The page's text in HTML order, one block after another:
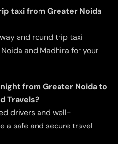
taxi from Greater Noida
and round trip taxi
and Madhira for your
from Greater Noida to
Travels?
drivers and well-
a safe and secure travel